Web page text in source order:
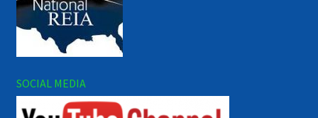
SOCIAL MEDIA